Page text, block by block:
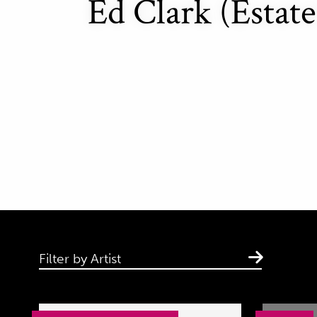
Ed Clark
Filter by Artist